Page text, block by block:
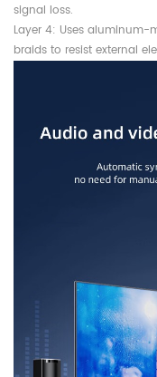
signal loss.
Layer 4: Uses
braids to resist external